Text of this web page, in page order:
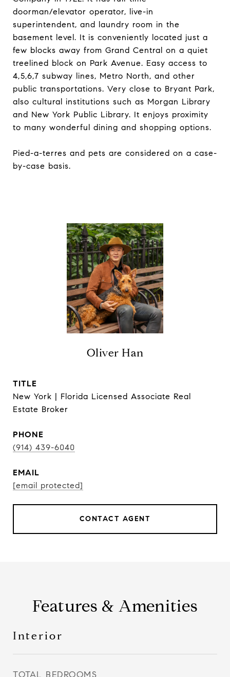
doorman/elevator operator, live-in
superintendent, and laundry room in the
basement level. It is conveniently located just a
few blocks away from Grand Central on a quiet
treelined block on Park Avenue. Easy access to
4,5,6,7 subway lines, Metro North, and other
public transportations. Very close to Bryant Park,
also cultural institutions such as Morgan Library
and New York Public Library. It enjoys proximity
to many wonderful dining and shopping options.
Pied-a-terres and pets are considered on a case-
by-case basis.
Oliver Han
TITLE
New York | Florida Licensed Associate Real
Estate Broker
PHONE
(914) 439-6040
EMAIL
[email protected]
CONTACT AGENT
Features & Amenities
Interior
TOTAL BEDROOMS